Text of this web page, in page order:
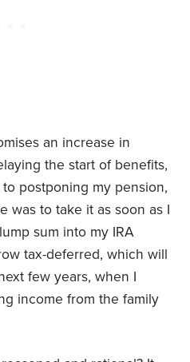
an increase in
the start of benefits,
postponing my pension,
was to take it as soon as I
sum into my IRA
tax-deferred, which will
few years, when I
income from the family